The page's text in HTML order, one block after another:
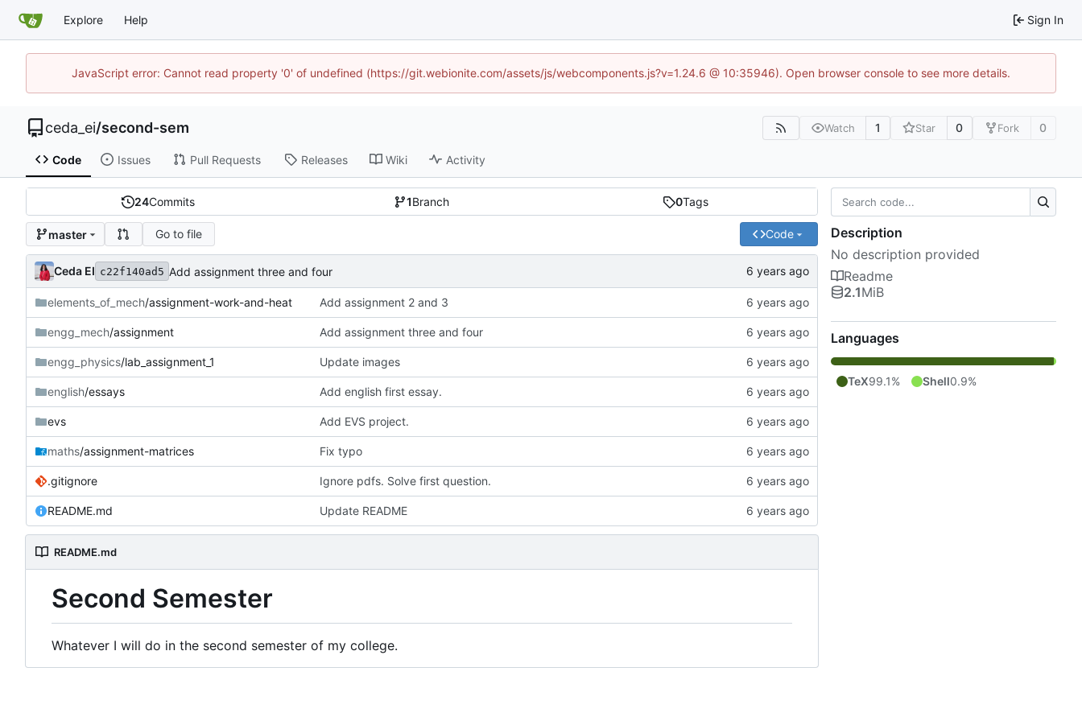
Explore Help Sign In
JavaScript error: Cannot read property '0' of undefined (https://git.webionite.com/assets/js/webcomponents.js?v=1.24.6 @ 10:35946). Open browser console to see more details.
ceda_ei/second-sem Watch 1 Star 0 Fork 0
Code Issues Pull Requests Releases Wiki Activity
24Commits 1Branch 0Tags
master Go to file Code
Ceda EI c22f140ad5 Add assignment three and four
elements_of_mech/assignment-work-and-heat Add assignment 2 and 3
engg_mech/assignment Add assignment three and four
engg_physics/lab_assignment_1 Update images
english/essays Add english first essay.
evs Add EVS project.
maths/assignment-matrices Fix typo
.gitignore Ignore pdfs. Solve first question.
README.md Update README
README.md
Second Semester
Whatever I will do in the second semester of my college.
Description
No description provided
Readme
2.1MiB
Languages
TeX99.1% Shell0.9%